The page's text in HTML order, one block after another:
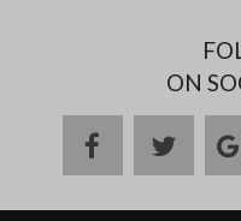
ON
facebook